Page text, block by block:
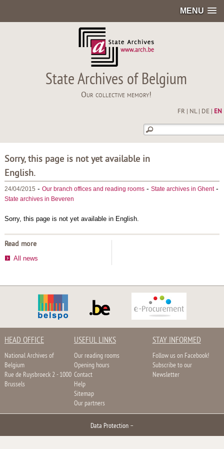
MENU
State Archives of Belgium
Our collective memory!
FR NL| DE EN
Sorry, this page is not yet available in
English.
24/04/2015 - Our branch offices and reading rooms- State archives in Ghent-
State archives in Beveren
Sorry, this page is not yet available in English.
Read more
All news
HEAD OFFICE
National Archives of
Belgium
Rue de Ruysbroeck 2 - 1000
Brussels
USEFUL LINKS
Our reading rooms
Opening hours
Contact
Help
Sitemap
Our partners
STAY INFORMED
Follow us on Facebook!
Subscribe to our
Newsletter
Data Protection –